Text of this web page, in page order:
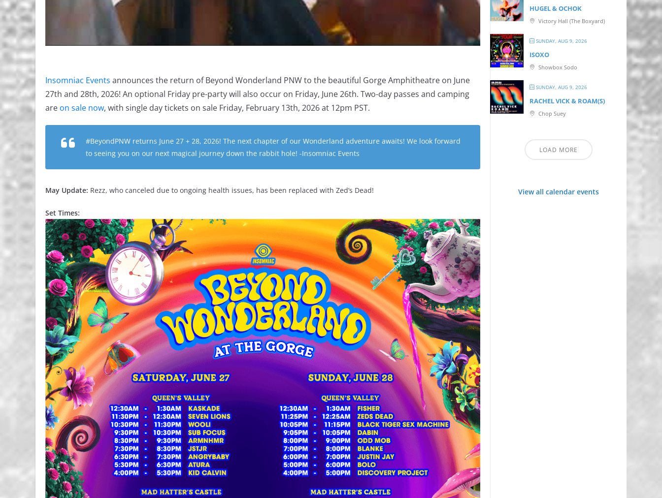
Insomniac Events announces the return of Beyond Wonderland PNW to the beautiful Gorge Amphitheatre on June
27th and 28th, 2026! An optional Friday pre-party will also occur on Friday, June 26th. Two-day passes and camping
are on sale now, with single day tickets on sale Friday, February 13th, 2026 at 12pm PST.
#BeyondPNW returns June 27 + 28, 2026! The next chapter of our Wonderland adventure awaits! We look forward
to seeing you on our next magical journey down the rabbit hole! -Insomniac Events
May Update: Rezz, who canceled due to ongoing health issues, has been replaced with Zed’s Dead!
Set Times:
HUGEL & OCHOK
Victory Hall (The Boxyard)
SUNDAY, AUG 9, 2026
ISOXO
Showbox Sodo
SUNDAY, AUG 9, 2026
RACHEL VICK & ROAM(S)
Chop Suey
LOAD MORE
View all calendar events